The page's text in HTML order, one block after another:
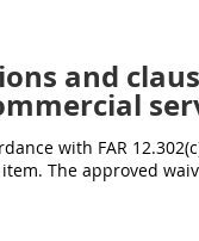
and
with FAR
The approved